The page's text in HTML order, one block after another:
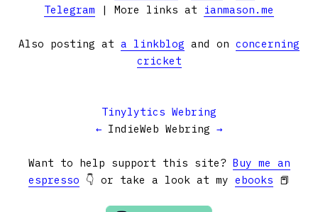
Telegram | More links at ianmason.me
Also posting at a linkblog and on concerning
cricket
Tinylytics Webring
← IndieWeb Webring →
Want to help support this site? Buy me an
espresso 👇 or take a look at my ebooks 📕